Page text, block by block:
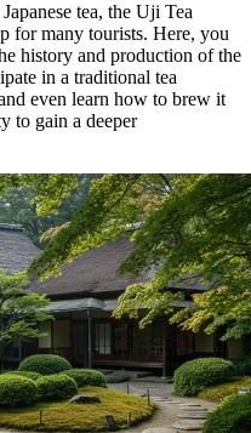
tea, the Uji Tea
for many tourists. Here, you
history and production of the
in a traditional tea
even learn how to brew it
to gain a deeper